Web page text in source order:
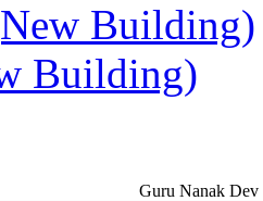
Building)
Building)
Guru Nanak Dev